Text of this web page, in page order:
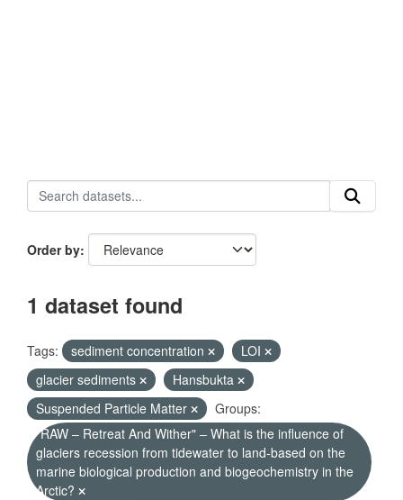
Order by
1 dataset found
Tags: sediment concentration
LOI
glacier sediments
Hansbukta
Suspended Particle Matter
Groups:
"RAW – Retreat And Wither" – What is the influence of
glaciers recession from tidewater to land-based on the
marine biological production and biogeochemistry in the
Arctic?